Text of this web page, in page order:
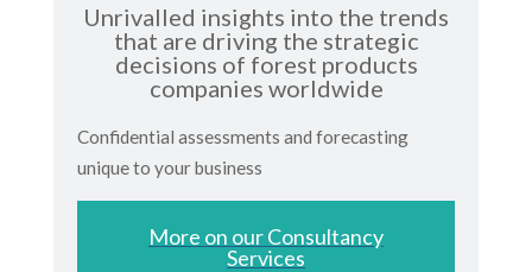
Unrivalled insights into the trends
that are driving the strategic
decisions of forest products
companies worldwide
Confidential assessments and forecasting
unique to your business
More on our Consultancy
Services